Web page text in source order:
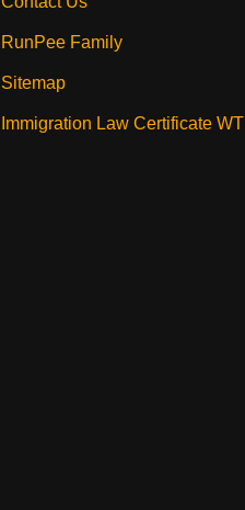
RunPee Family
Sitemap
Immigration Law Certificate WTI